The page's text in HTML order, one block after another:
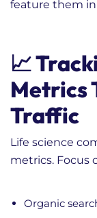
feature them
📈
Metrics
Traffic
Life science
metrics. Focus
Organic